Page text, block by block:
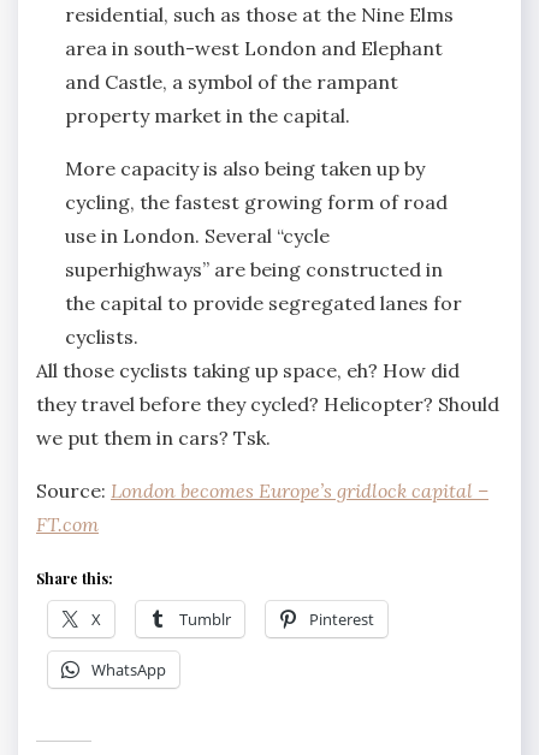
residential, such as those at the Nine Elms
area in south-west London and Elephant
and Castle, a symbol of the rampant
property market in the capital.
More capacity is also being taken up by
cycling, the fastest growing form of road
use in London. Several “cycle
superhighways” are being constructed in
the capital to provide segregated lanes for
cyclists.
All those cyclists taking up space, eh? How did
they travel before they cycled? Helicopter? Should
we put them in cars? Tsk.
Source: London becomes Europe’s gridlock capital –
FT.com
Share this:
X Tumblr Pinterest
WhatsApp